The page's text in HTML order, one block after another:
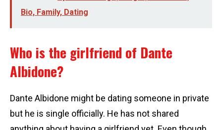
Bio, Family, Dating
Who is the girlfriend of Dante
Albidone?
Dante Albidone might be dating someone in private
but he is single officially. He has not shared